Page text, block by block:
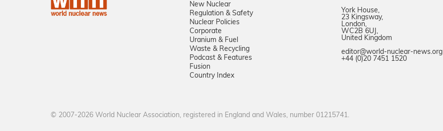
New Nuclear
Regulation & Safety
Nuclear Policies
Corporate
Uranium & Fuel
Waste & Recycling
Podcast & Features
Fusion
Country Index
York House,
23 Kingsway,
London,
WC2B 6UJ,
United Kingdom
editor@world-nuclear-news.org
+44 (0)20 7451 1520
© 2007-2026 World Nuclear Association, registered in England and Wales, number 01215741.